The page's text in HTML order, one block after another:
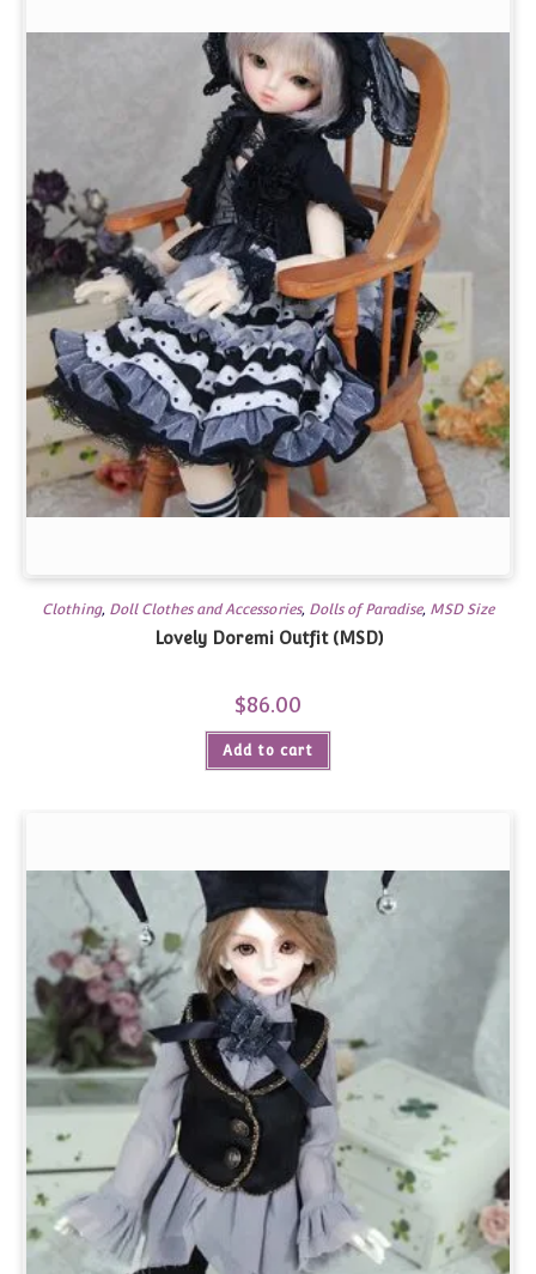
Clothing, Doll Clothes and Accessories, Dolls of Paradise, MSD Size
Lovely Doremi Outfit (MSD)
$86.00
Add to cart